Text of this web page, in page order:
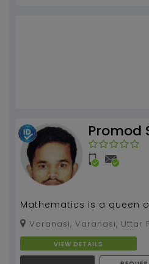
Promod
Mathematics is a queen
Varanasi, Varanasi, Uttar
VIEW DETAILS